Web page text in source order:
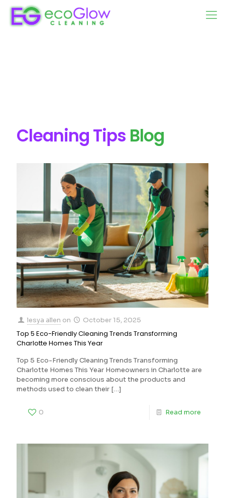
Cleaning Tips Blog
lesya allen on October 15, 2025
Top 5 Eco-Friendly Cleaning Trends Transforming
Charlotte Homes This Year
Top 5 Eco-Friendly Cleaning Trends Transforming
Charlotte Homes This Year Homeowners in Charlotte are
becoming more conscious about the products and
methods used to clean their […]
0 Read more